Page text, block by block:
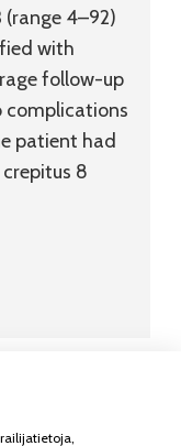
4–92)
with
follow-up
complications
patient had
8